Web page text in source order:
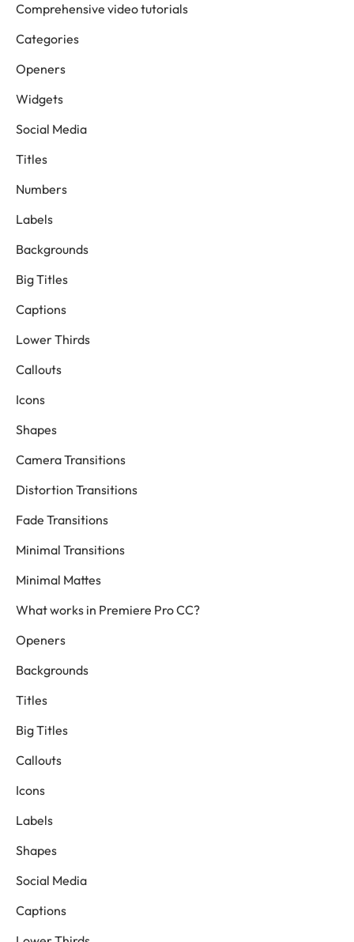
Comprehensive video tutorials
Categories
Openers
Widgets
Social Media
Titles
Numbers
Labels
Backgrounds
Big Titles
Captions
Lower Thirds
Callouts
Icons
Shapes
Camera Transitions
Distortion Transitions
Fade Transitions
Minimal Transitions
Minimal Mattes
What works in Premiere Pro CC?
Openers
Backgrounds
Titles
Big Titles
Callouts
Icons
Labels
Shapes
Social Media
Captions